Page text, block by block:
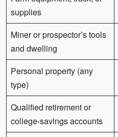
supplies
Miner or prospector’s tools
and dwelling
Personal property (any
type)
Qualified retirement or
college-savings accounts